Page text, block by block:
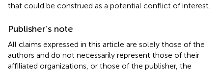
that could be construed as a potential conflict of interest.
Publisher’s note
All claims expressed in this article are solely those of the
authors and do not necessarily represent those of their
affiliated organizations, or those of the publisher, the